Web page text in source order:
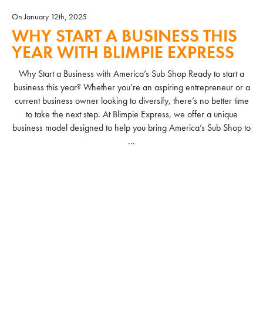
On January 12th, 2025
WHY START A BUSINESS THIS
YEAR WITH BLIMPIE EXPRESS
Why Start a Business with America’s Sub Shop Ready to start a
business this year? Whether you’re an aspiring entrepreneur or a
current business owner looking to diversify, there’s no better time
to take the next step. At Blimpie Express, we offer a unique
business model designed to help you bring America’s Sub Shop to
...